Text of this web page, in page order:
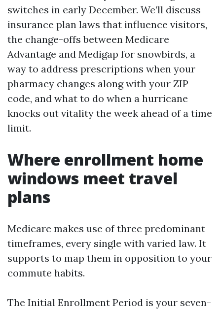
switches in early December. We’ll discuss
insurance plan laws that influence visitors,
the change-offs between Medicare
Advantage and Medigap for snowbirds, a
way to address prescriptions when your
pharmacy changes along with your ZIP
code, and what to do when a hurricane
knocks out vitality the week ahead of a time
limit.
Where enrollment home
windows meet travel
plans
Medicare makes use of three predominant
timeframes, every single with varied law. It
supports to map them in opposition to your
commute habits.
The Initial Enrollment Period is your seven-